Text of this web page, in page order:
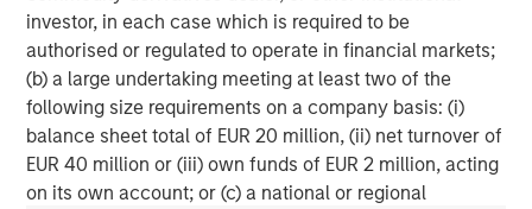
investor, in each case which is required to be
authorised or regulated to operate in financial markets;
(b) a large undertaking meeting at least two of the
following size requirements on a company basis: (i)
balance sheet total of EUR 20 million, (ii) net turnover of
EUR 40 million or (iii) own funds of EUR 2 million, acting
on its own account; or (c) a national or regional
Capital targets growth equity and credit investments
within consumer, technology, healthcare, and other high-
growth sectors. For over three decades, Morgan Stanley
Expansion Capital has successfully pursued growth
investment opportunities and has completed investments
in over 200 companies, leveraging the global brand and
network of Morgan Stanley.